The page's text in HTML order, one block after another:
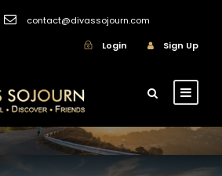
contact@divassojourn.com
Login
Sign Up